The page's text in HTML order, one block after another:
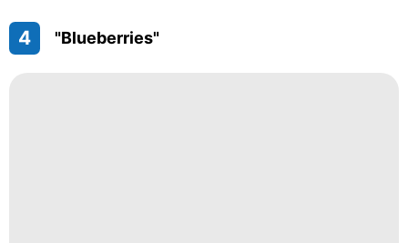
4 "Blueberries"